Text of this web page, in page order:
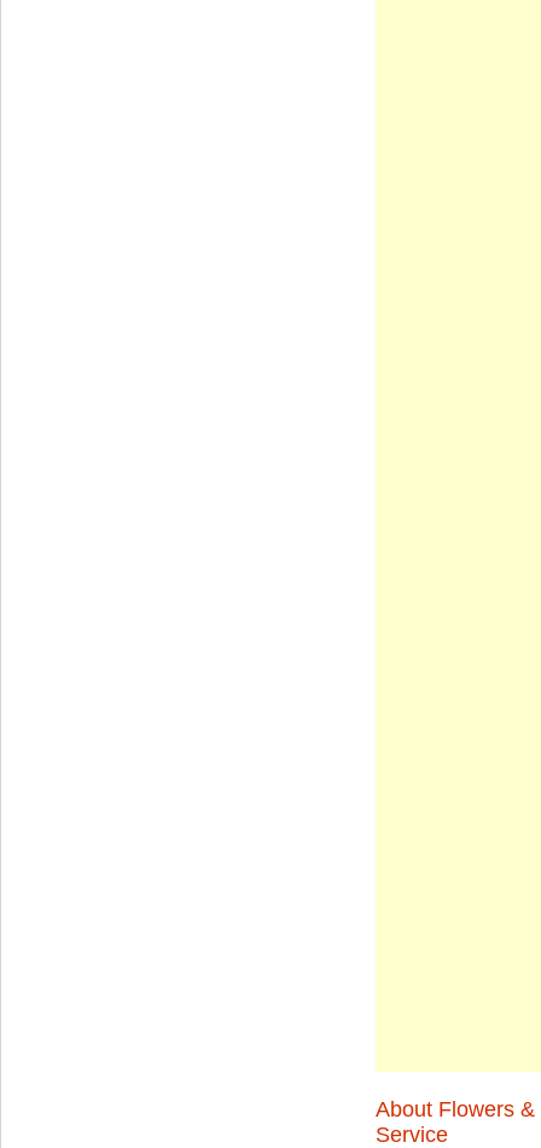
About Flowers
Service